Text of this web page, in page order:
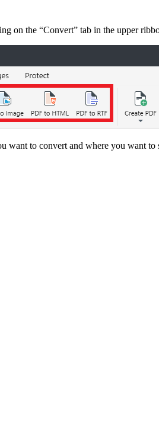
on the “Convert” tab in the upper
want to convert and where you want